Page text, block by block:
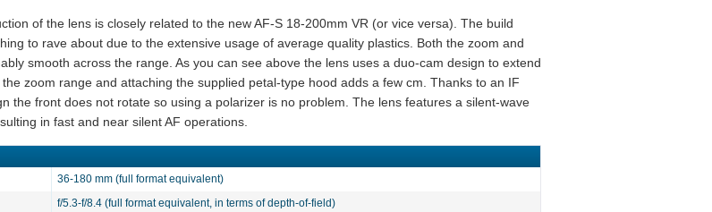
of the lens is closely related to the new AF-S 18-200mm VR (or vice versa). The build
to rave about due to the extensive usage of average quality plastics. Both the zoom and
smooth across the range. As you can see above the lens uses a duo-cam design to extend
zoom range and attaching the supplied petal-type hood adds a few cm. Thanks to an IF
the front does not rotate so using a polarizer is no problem. The lens features a silent-wave
in fast and near silent AF operations.
36-180 mm (full format equivalent)
f/5.3-f/8.4 (full format equivalent, in terms of depth-of-field)